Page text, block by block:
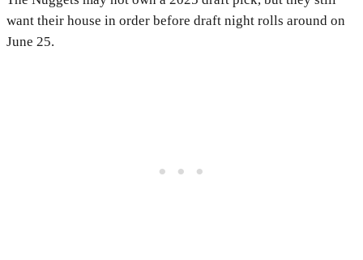
want their house in order before draft night rolls around on
June 25.